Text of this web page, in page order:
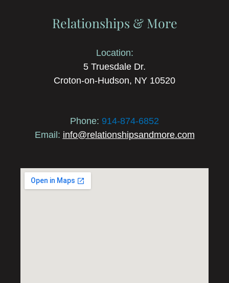
Relationships & More
Location:
5 Truesdale Dr.
Croton-on-Hudson, NY 10520
Phone: 914-874-6852
Email: info@relationshipsandmore.com